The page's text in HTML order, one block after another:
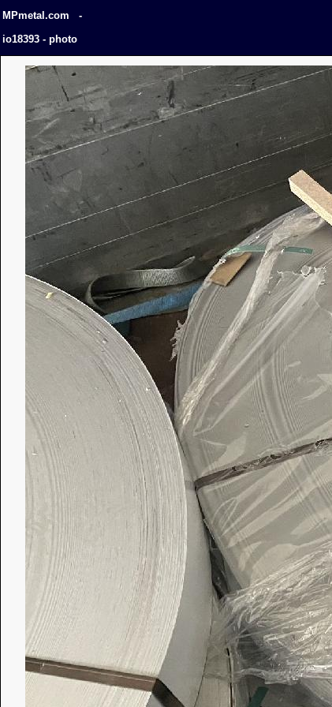
MPmetal.com -
io18393 - photo